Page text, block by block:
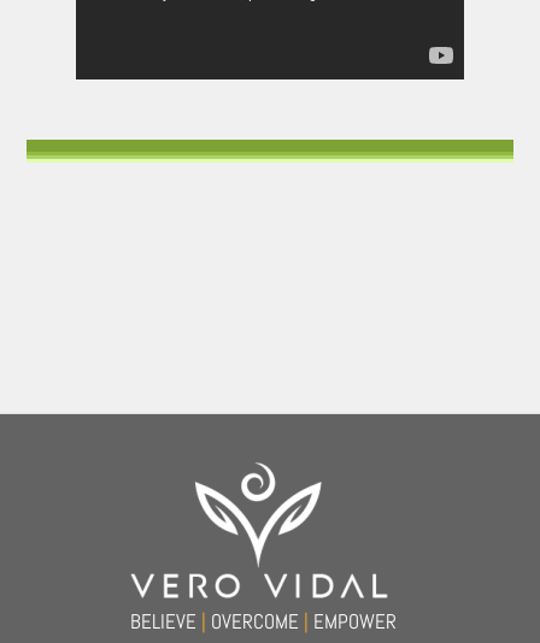
BELIEVE | OVERCOME | EMPOWER